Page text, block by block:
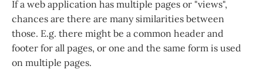
If a web application has multiple pages or "views",
chances are there are many similarities between
those. E.g. there might be a common header and
footer for all pages, or one and the same form is used
on multiple pages.